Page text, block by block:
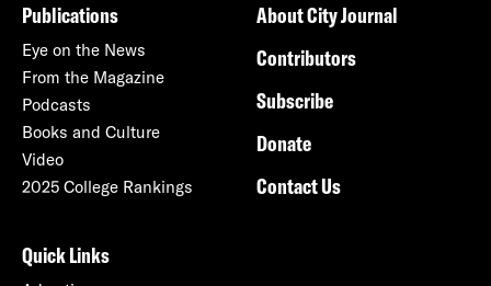
Publications
Eye on the News
From the Magazine
Podcasts
Books and Culture
Video
2025 College Rankings
About City Journal
Contributors
Subscribe
Donate
Contact Us
Quick Links